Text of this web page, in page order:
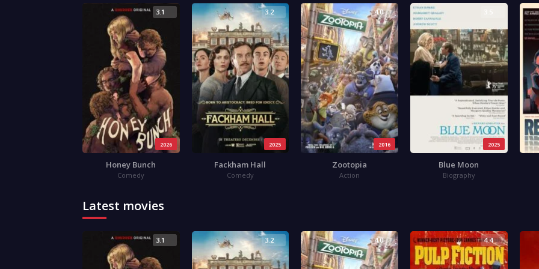
2026
3.1
Honey Bunch
Comedy
2025
3.2
Fackham Hall
Comedy
2016
4.0
Zootopia
Action
2025
Blue Moon
Biography
Latest movies
3.1 3.2 4.0 4.4